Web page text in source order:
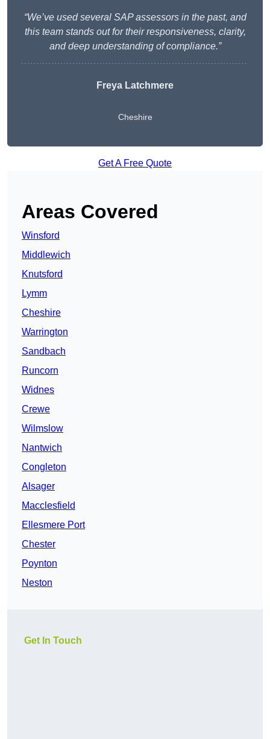
“We’ve used several SAP assessors in the past, and
this team stands out for their responsiveness, clarity,
and deep understanding of compliance.”
Freya Latchmere
Cheshire
Get A Free Quote
Areas Covered
Winsford
Middlewich
Knutsford
Lymm
Cheshire
Warrington
Sandbach
Runcorn
Widnes
Crewe
Wilmslow
Nantwich
Congleton
Alsager
Macclesfield
Ellesmere Port
Chester
Poynton
Neston
Get In Touch